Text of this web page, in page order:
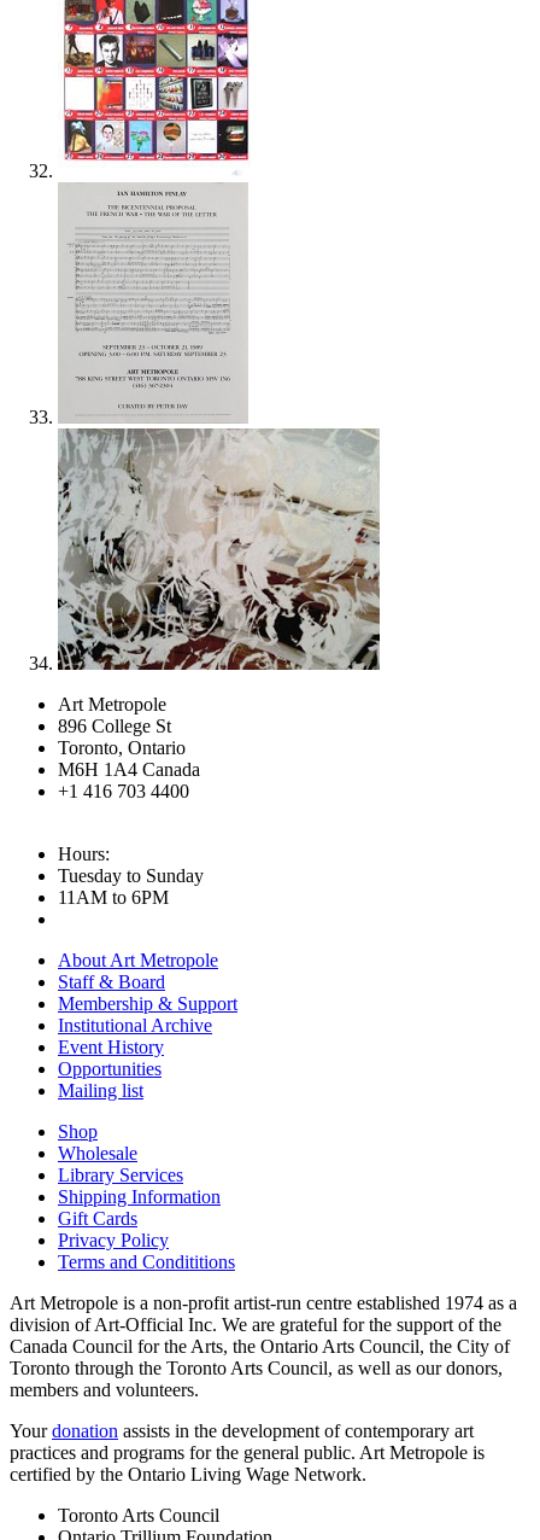
Art Metropole
896 College St
Toronto, Ontario
M6H 1A4 Canada
+1 416 703 4400
Hours:
Tuesday to Sunday
11AM to 6PM
About Art Metropole
Staff & Board
Membership & Support
Institutional Archive
Event History
Opportunities
Mailing list
Shop
Wholesale
Library Services
Shipping Information
Gift Cards
Privacy Policy
Terms and Condititions
Art Metropole is a non-profit artist-run centre established 1974 as a
division of Art-Official Inc. We are grateful for the support of the
Canada Council for the Arts, the Ontario Arts Council, the City of
Toronto through the Toronto Arts Council, as well as our donors,
members and volunteers.
Yourdonation assists in the development of contemporary art
practices and programs for the general public. Art Metropole is
certified by the Ontario Living Wage Network.
Toronto Arts Council